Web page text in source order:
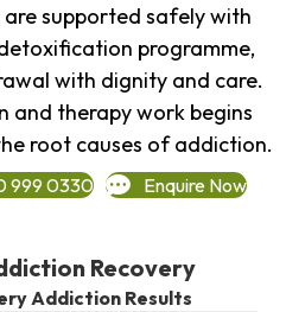
supported safely with
programme,
with dignity and care.
and therapy work begins
root causes of addiction.
999 0330 Enquire Now
Recovery
Addiction Results